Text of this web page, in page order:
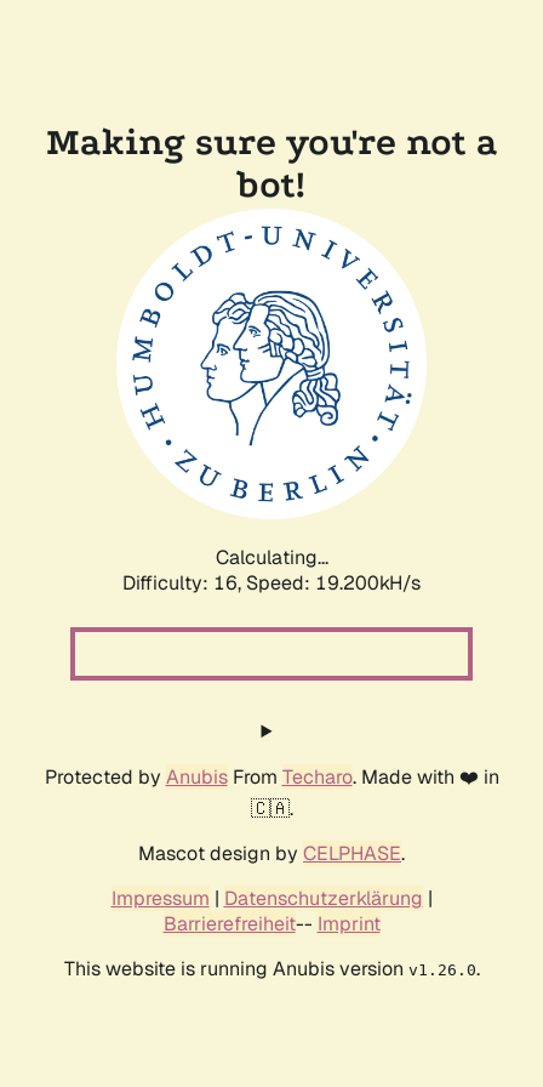
Making sure you're not a
bot!
Calculating...
Difficulty: 16, Speed: 19.200kH/s
Protected by AnubisFrom Techaro. Made with ❤️ in
🇨🇦.
Mascot design by CELPHASE.
Impressum | Datenschutzerklärung |
Barrierefreiheit-- Imprint
This website is running Anubis version v1.26.0.